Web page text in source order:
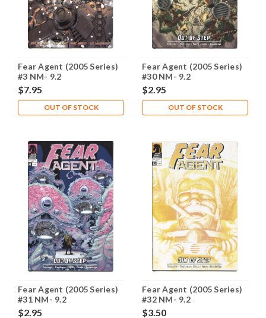
Fear Agent (2005 Series)
#3 NM- 9.2
$7.95
OUT OF STOCK
Fear Agent (2005 Series)
#30 NM- 9.2
$2.95
OUT OF STOCK
Fear Agent (2005 Series)
#31 NM- 9.2
$2.95
Fear Agent (2005 Series)
#32 NM- 9.2
$3.50